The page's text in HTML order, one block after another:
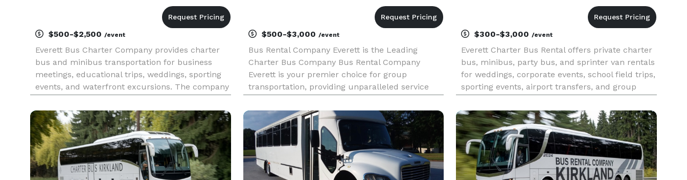
$500-$2,500 /event
Everett Bus Charter Company provides charter
bus and minibus transportation for business
meetings, educational trips, weddings, sporting
events, and waterfront excursions. The company
surrounding Snohomish County.
$500-$3,000 /event
Bus Rental Company Everett is the Leading
Charter Bus Company Bus Rental Company
Everett is your premier choice for group
transportation, providing unparalleled service
Washington. For years, we have been the go-to
provider for all types of events, from ele
$300-$3,000/event
Everett Charter Bus Rental offers private charter
bus, minibus, party bus, and sprinter van rentals
for weddings, corporate events, school field trips,
sporting events, airport transfers, and group
area. With instant online quotes, a large fleet of
m